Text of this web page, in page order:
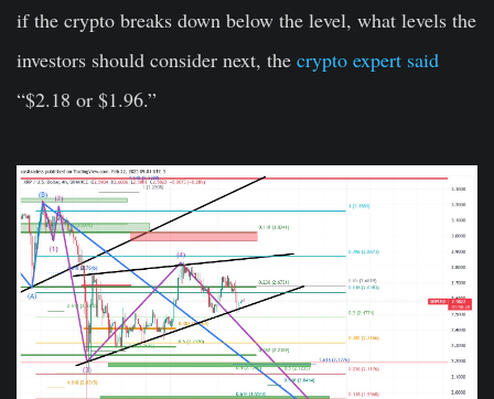
if the crypto breaks down below the level, what levels the
investors should consider next, the crypto expert said
“$2.18 or $1.96.”